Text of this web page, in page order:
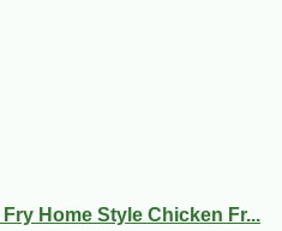
Home Style Chicken Fr...